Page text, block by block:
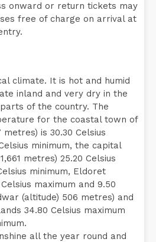
onward or return tickets may
free of charge on arrival at
climate. It is hot and humid
inland and very dry in the
of the country. The
for the coastal town of
is 30.30 Celsius
minimum, the capital
metres) 25.20 Celsius
minimum, Eldoret
maximum and 9.50
(altitude) 506 metres) and
34.80 Celsius maximum
all the year round and